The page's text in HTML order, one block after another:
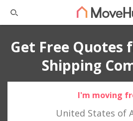
Get Free Quotes
Shipping
I'm moving
United States of